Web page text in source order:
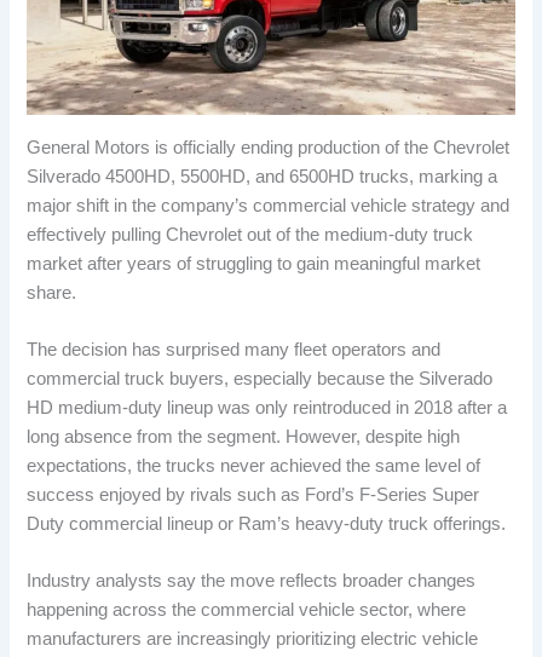
General Motors is officially ending production of the Chevrolet
Silverado 4500HD, 5500HD, and 6500HD trucks, marking a
major shift in the company’s commercial vehicle strategy and
effectively pulling Chevrolet out of the medium-duty truck
market after years of struggling to gain meaningful market
share.
The decision has surprised many fleet operators and
commercial truck buyers, especially because the Silverado
HD medium-duty lineup was only reintroduced in 2018 after a
long absence from the segment. However, despite high
expectations, the trucks never achieved the same level of
success enjoyed by rivals such as Ford’s F-Series Super
Duty commercial lineup or Ram’s heavy-duty truck offerings.
Industry analysts say the move reflects broader changes
happening across the commercial vehicle sector, where
manufacturers are increasingly prioritizing electric vehicle